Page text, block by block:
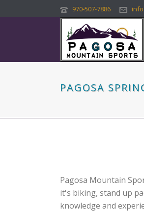
970-507-7886
PAGOSA
Pagosa Mountain
it's biking, stand up
knowledge and